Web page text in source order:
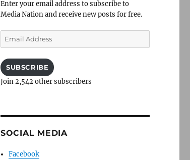
Enter your email address to subscribe to
Media Nation and receive new posts for free.
Email
Address
SUBSCRIBE
Join 2,542 other subscribers
SOCIAL MEDIA
Facebook